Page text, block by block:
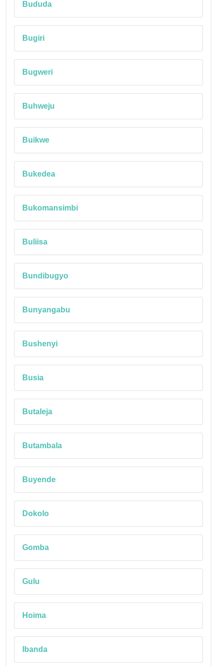
Bududa
Bugiri
Bugweri
Buhweju
Buikwe
Bukedea
Bukomansimbi
Buliisa
Bundibugyo
Bunyangabu
Bushenyi
Busia
Butaleja
Butambala
Buyende
Dokolo
Gomba
Gulu
Hoima
Ibanda